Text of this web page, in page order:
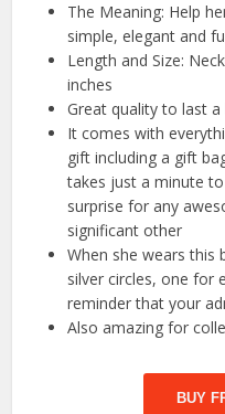
The Meaning: Help
simple, elegant and
Length and Size:
inches
Great quality to last a
It comes with
gift including a gift
takes just a minute
surprise for any
significant other
When she wears this
silver circles, one for
reminder that your
Also amazing for
BUY